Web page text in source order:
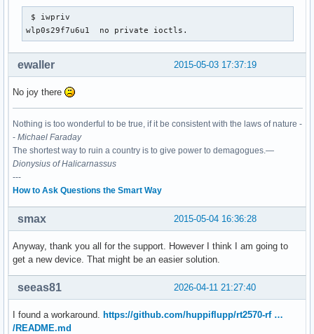
$ iwpriv
wlp0s29f7u6u1  no private ioctls.
2015-05-03 17:37:19
ewaller
No joy there
Nothing is too wonderful to be true, if it be consistent with the laws of nature -
- Michael Faraday
The shortest way to ruin a country is to give power to demagogues.—
Dionysius of Halicarnassus
---
How to Ask Questions the Smart Way
2015-05-04 16:36:28
smax
Anyway, thank you all for the support. However I think I am going to
get a new device. That might be an easier solution.
2026-04-11 21:27:40
seeas81
I found a workaround.
https://github.com/huppiflupp/rt2570-rf …
/README.md